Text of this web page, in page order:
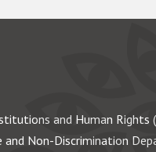
and Human Rights
and Non-Discrimination